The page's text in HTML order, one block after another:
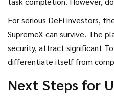
wealth from this specific
SupremeX to gain initial
user engagement.
For serious DeFi investors,
SupremeX can survive. The
security, attract significant
differentiate itself from
than a core portfolio holding.
Next Steps for